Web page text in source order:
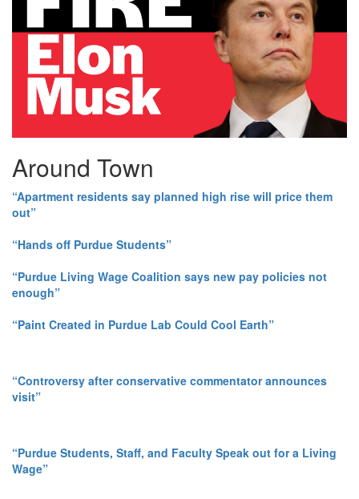
Around Town
“Apartment residents say planned high rise will price them
out”
“Hands off Purdue Students”
“Purdue Living Wage Coalition says new pay policies not
enough”
“Paint Created in Purdue Lab Could Cool Earth”
“Controversy after conservative commentator announces
visit”
“Purdue Students, Staff, and Faculty Speak out for a Living
Wage”